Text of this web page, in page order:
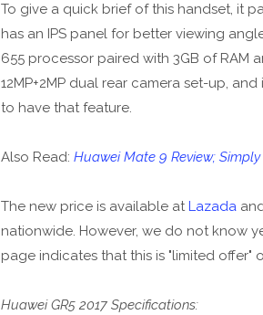
To give a quick brief of this handset, it
has an IPS panel for better viewing
655 processor paired with 3GB of RAM
12MP+2MP dual rear camera set-up,
to have that feature.
Also Read: Huawei Mate 9 Review;
The new price is available atLazada
nationwide. However, we do not know
page indicates that this is "limited offer"
Huawei GR5 2017 Specifications: